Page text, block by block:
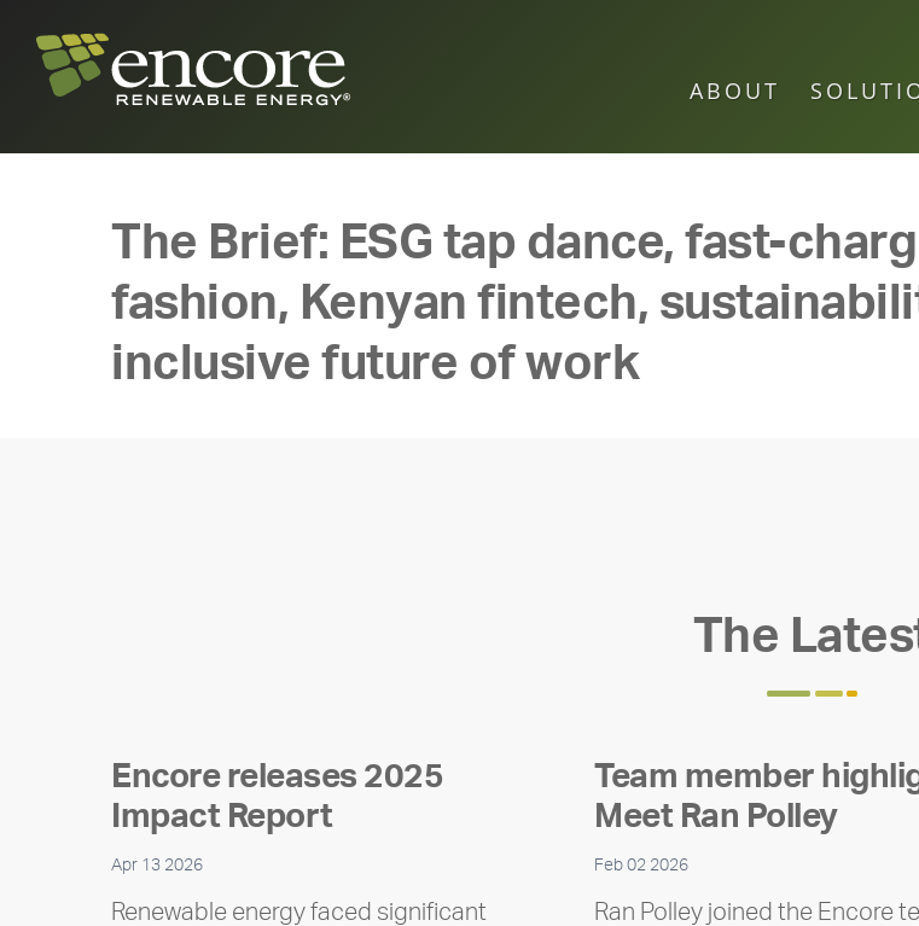
ABOUT
The Brief: ESG tap dance, fast-
fashion, Kenyan fintech,
inclusive future of work
The
Encore releases 2025
Impact Report
Apr 13 2026
Renewable energy faced significant
Team member
Meet Ran Polley
Feb 02 2026
Ran Polley joined the Encore